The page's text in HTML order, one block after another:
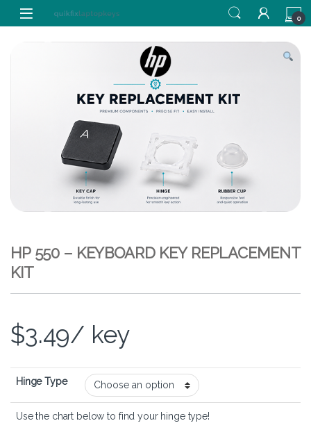
Skip to navigation
Skip to content
0
HP 550 – KEYBOARD KEY REPLACEMENT
KIT
$3.49/ key
Hinge Type
Use the chart below to find your hinge type!